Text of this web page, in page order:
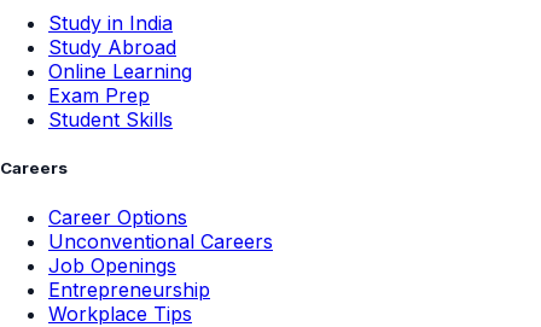
Study in India
Study Abroad
Online Learning
Exam Prep
Student Skills
Careers
Career Options
Unconventional Careers
Job Openings
Entrepreneurship
Workplace Tips